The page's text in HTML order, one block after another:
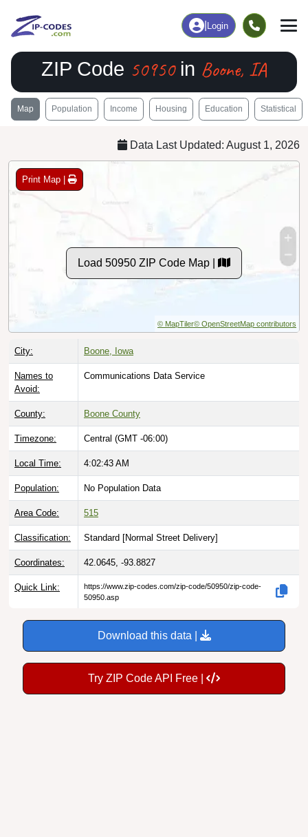
Login
ZIP Code 50950in Boone, IA
Map Population Income Housing Education Statistical
Data Last Updated: August 1, 2026
Print Map |
Load 50950 ZIP Code Map |
© MapTiler© OpenStreetMap contributors
City: Boone, Iowa
Names to
Avoid:
Communications Data Service
County: Boone County
Timezone: Central (GMT -06:00)
Local Time: 4:02:44 AM
Population: No Population Data
Area Code: 515
Classification: Standard [Normal Street Delivery]
Coordinates: 42.0645, -93.8827
Quick Link:
https://www.zip-codes.com/zip-code/50950/zip-code-
50950.asp
Download this data |
Try ZIP Code API Free |